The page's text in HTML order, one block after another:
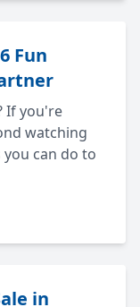
Fun
If you're
watching
can do to
in